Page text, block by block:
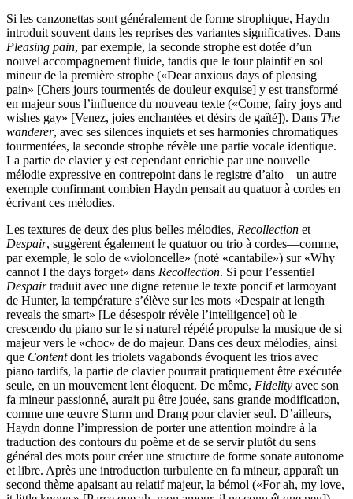
Si les canzonettas sont généralement de forme strophique, Haydn
introduit souvent dans les reprises des variantes significatives. Dans
Pleasing pain, par exemple, la seconde strophe est dotée d’un
nouvel accompagnement fluide, tandis que le tour plaintif en sol
mineur de la première strophe («Dear anxious days of pleasing
pain» [Chers jours tourmentés de douleur exquise] y est transformé
en majeur sous l’influence du nouveau texte («Come, fairy joys and
wishes gay» [Venez, joies enchantées et désirs de gaîté]). Dans The
wanderer, avec ses silences inquiets et ses harmonies chromatiques
tourmentées, la seconde strophe révèle une partie vocale identique.
La partie de clavier y est cependant enrichie par une nouvelle
mélodie expressive en contrepoint dans le registre d’alto—un autre
exemple confirmant combien Haydn pensait au quatuor à cordes en
écrivant ces mélodies.
Les textures de deux des plus belles mélodies, Recollection et
Despair, suggèrent également le quatuor ou trio à cordes—comme,
par exemple, le solo de «violoncelle» (noté «cantabile») sur «Why
cannot I the days forget» dans Recollection. Si pour l’essentiel
Despairtraduit avec une digne retenue le texte poncif et larmoyant
de Hunter, la température s’élève sur les mots «Despair at length
reveals the smart» [Le désespoir révèle l’intelligence] où le
crescendo du piano sur le si naturel répété propulse la musique de si
majeur vers le «choc» de do majeur. Dans ces deux mélodies, ainsi
que Contentdont les triolets vagabonds évoquent les trios avec
piano tardifs, la partie de clavier pourrait pratiquement être exécutée
seule, en un mouvement lent éloquent. De même, Fidelity avec son
fa mineur passionné, aurait pu être jouée, sans grande modification,
comme une œuvre Sturm und Drang pour clavier seul. D’ailleurs,
Haydn donne l’impression de porter une attention moindre à la
traduction des contours du poème et de se servir plutôt du sens
général des mots pour créer une structure de forme sonate autonome
et libre. Après une introduction turbulente en fa mineur, apparaît un
second thème apaisant au relatif majeur, la bémol («For ah, my love,